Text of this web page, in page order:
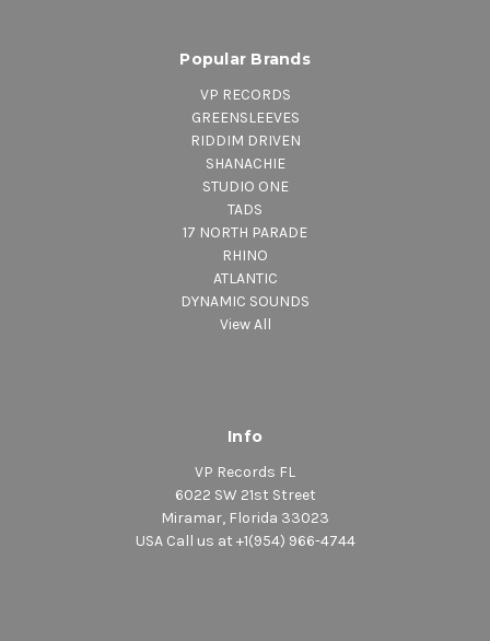
Popular Brands
VP RECORDS
GREENSLEEVES
RIDDIM DRIVEN
SHANACHIE
STUDIO ONE
TADS
17 NORTH PARADE
RHINO
ATLANTIC
DYNAMIC SOUNDS
View All
Info
VP Records FL
6022 SW 21st Street
Miramar, Florida 33023
USA Call us at +1(954) 966-4744